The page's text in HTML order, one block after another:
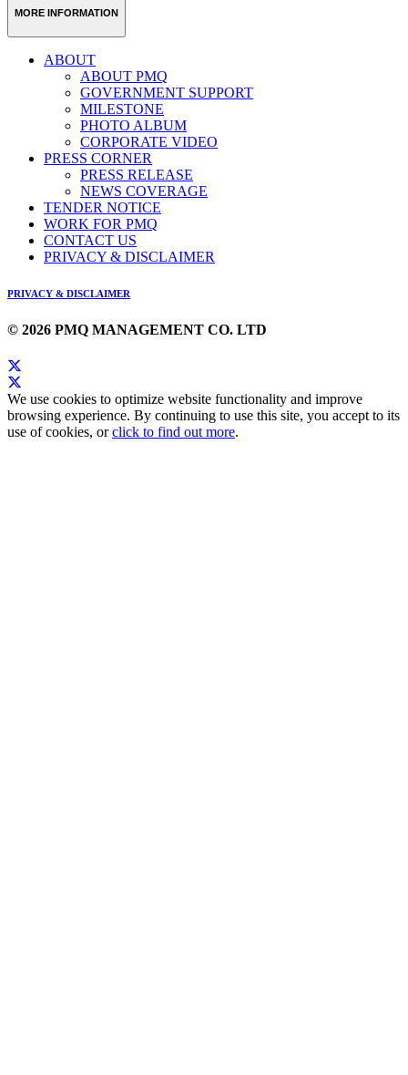
MORE INFORMATION
ABOUT
ABOUT PMQ
GOVERNMENT SUPPORT
MILESTONE
PHOTO ALBUM
CORPORATE VIDEO
PRESS CORNER
PRESS RELEASE
NEWS COVERAGE
TENDER NOTICE
WORK FOR PMQ
CONTACT US
PRIVACY & DISCLAIMER
PRIVACY & DISCLAIMER
© 2026 PMQ MANAGEMENT CO. LTD
We use cookies to optimize website functionality and improve
browsing experience. By continuing to use this site, you accept to its
use of cookies, orclick to find out more.